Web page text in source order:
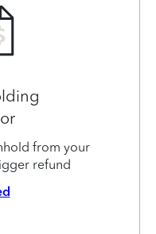
from your
refund